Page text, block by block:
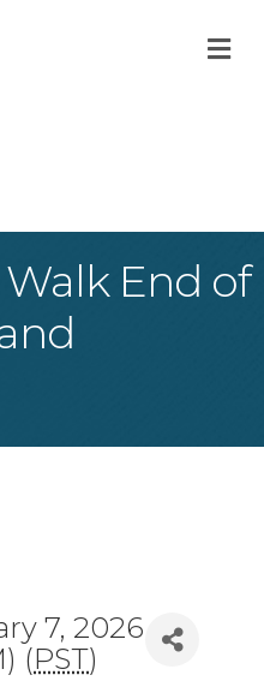
End of
7, 2026
(PST)